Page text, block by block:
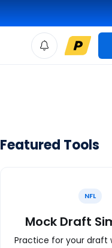
Featured Tools
NFL
Mock Draft
Practice for your draft